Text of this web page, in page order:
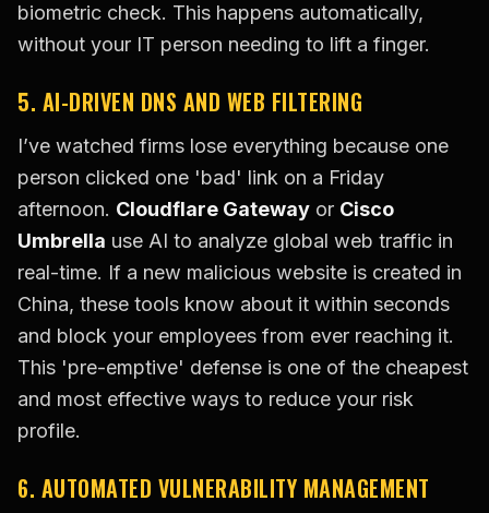
biometric check. This happens automatically,
without your IT person needing to lift a finger.
5. AI-DRIVEN DNS AND WEB FILTERING
I’ve watched firms lose everything because one
person clicked one 'bad' link on a Friday
afternoon. Cloudflare Gateway or Cisco
Umbrella use AI to analyze global web traffic in
real-time. If a new malicious website is created in
China, these tools know about it within seconds
and block your employees from ever reaching it.
This 'pre-emptive' defense is one of the cheapest
and most effective ways to reduce your risk
profile.
6. AUTOMATED VULNERABILITY MANAGEMENT